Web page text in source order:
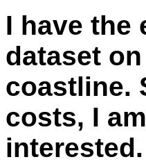
I have the
dataset
coastline.
costs, I